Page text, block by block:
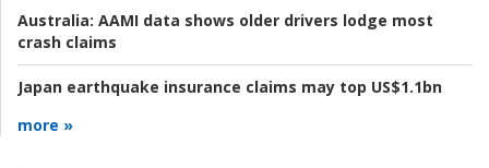
Australia: AAMI data shows older drivers lodge most
crash claims
Japan earthquake insurance claims may top US$1.1bn
more »